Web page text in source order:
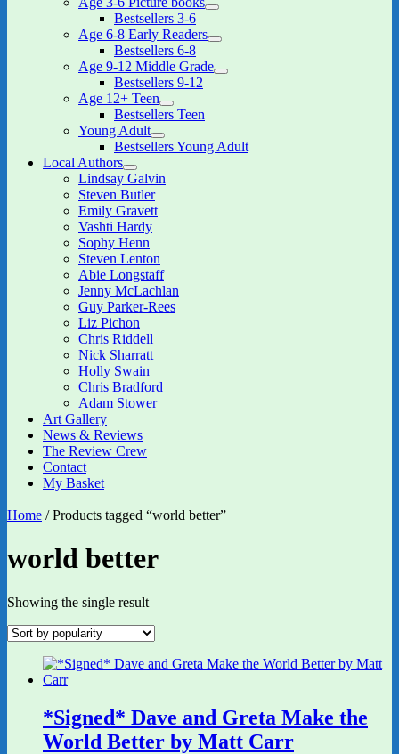
menuexpand
menu
Bestsellers 3-6
Age 6-8 Early Readers
expand
menu
Bestsellers 6-8
Age 9-12 Middle Grade
expand
Bestsellers 9-12
Age 12+ Teen
expand
child
Bestsellers Teen
Young Adult
expand
child
Bestsellers Young Adult
Local Authors
expand
child
menu
Lindsay Galvin
Steven Butler
Emily Gravett
Vashti Hardy
Sophy Henn
Steven Lenton
Abie Longstaff
Jenny McLachlan
Guy Parker-Rees
Liz Pichon
Chris Riddell
Nick Sharratt
Holly Swain
Chris Bradford
Adam Stower
Art Gallery
News & Reviews
The Review Crew
Contact
My Basket
Home / Products tagged “world better”
world better
Showing the single result
*Signed* Dave and Greta Make the
World Better by Matt Carr